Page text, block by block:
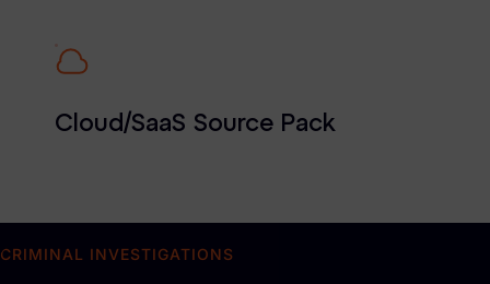
Cloud/SaaS Source Pack
CRIMINAL INVESTIGATIONS